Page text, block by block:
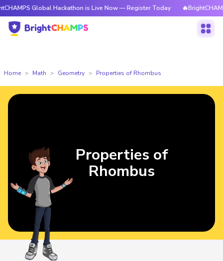
Global Hackathon is Live Now — Register Today 🔥BrightCHAMPS
Home Math Geometry Properties of Rhombus
Properties of
Rhombus